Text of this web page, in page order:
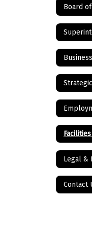
Board
Legal &
Contact